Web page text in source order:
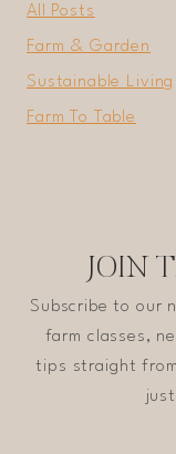
All Posts
Farm & Garden
Sustainable Living
Farm To Table
JOIN
Subscribe to our
farm classes,
tips straight